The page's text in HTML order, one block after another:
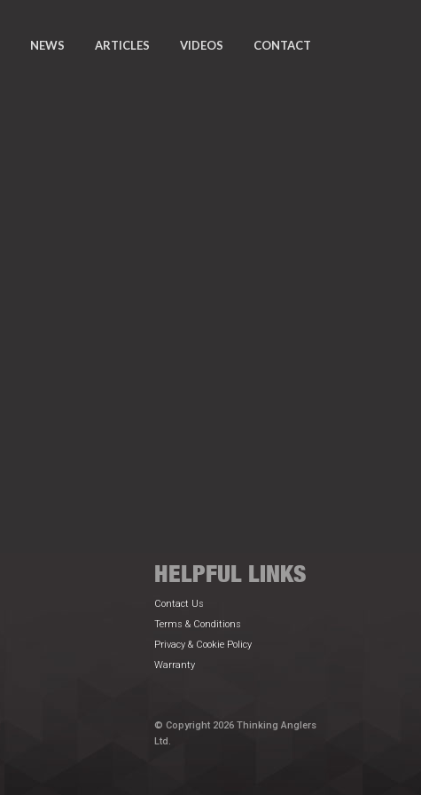
NEWS ARTICLES VIDEOS CONTACT
HELPFUL LINKS
Contact Us
Terms & Conditions
Privacy & Cookie Policy
Warranty
© Copyright 2026 Thinking Anglers
Ltd.